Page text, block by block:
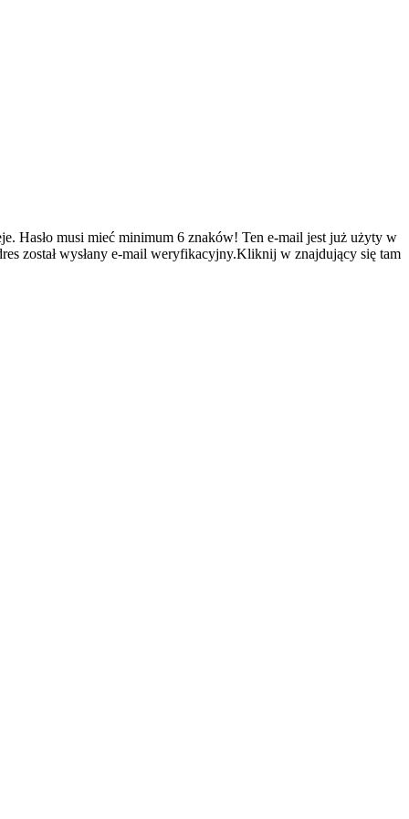
Hasło musi mieć minimum 6 znaków! Ten e-mail jest już użyty w
został wysłany e-mail weryfikacyjny.Kliknij w znajdujący się tam